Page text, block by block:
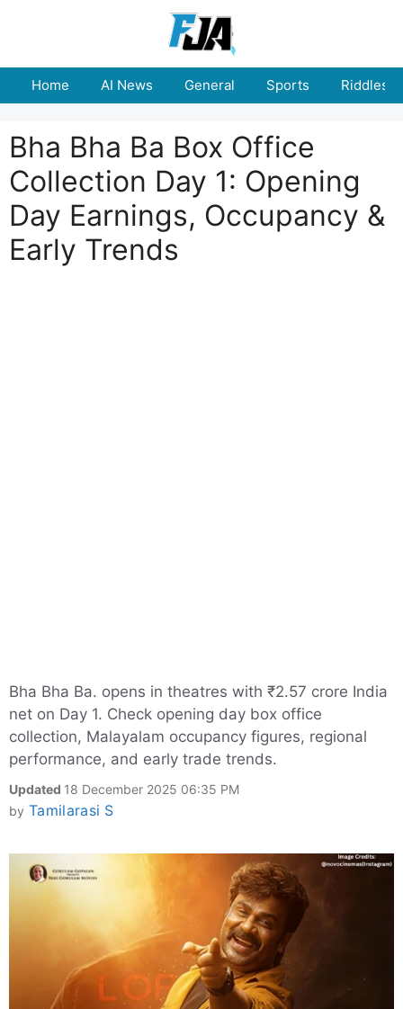
Home AI News General Sports Riddles
Bha Bha Ba Box Office
Collection Day 1: Opening
Day Earnings, Occupancy &
Early Trends
Bha Bha Ba. opens in theatres with ₹2.57 crore India
net on Day 1. Check opening day box office
collection, Malayalam occupancy figures, regional
performance, and early trade trends.
Updated 18 December 2025 06:35 PM
by Tamilarasi S